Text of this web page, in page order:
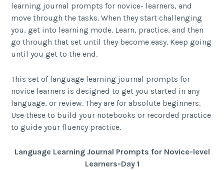
learning journal prompts for novice- learners, and
move through the tasks. When they start challenging
you, get into learning mode. Learn, practice, and then
go through that set until they become easy. Keep going
until you get to the end.
This set of language learning journal prompts for
novice learners is designed to get you started in any
language, or review. They are for absolute beginners.
Use these to build your notebooks or recorded practice
to guide your fluency practice.
Language Learning Journal Prompts for Novice-level
Learners-Day 1